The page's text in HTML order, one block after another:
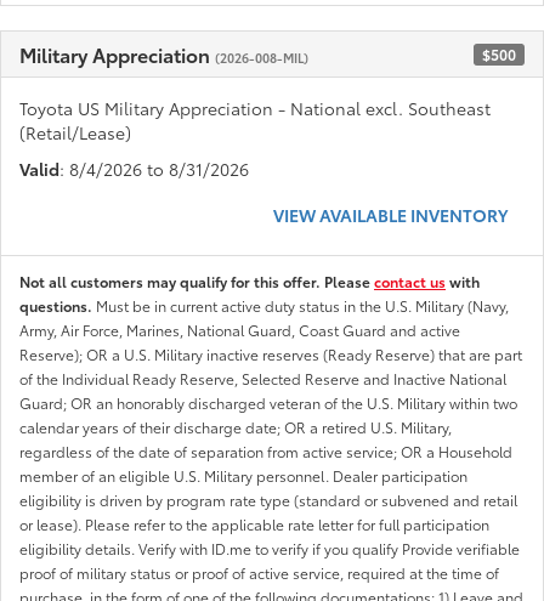
Military Appreciation (2026-008-MIL) $500
Toyota US Military Appreciation - National excl. Southeast
(Retail/Lease)
Valid: 8/4/2026 to 8/31/2026
VIEW AVAILABLE INVENTORY
Not all customers may qualify for this offer. Pleasecontact uswith
questions. Must be in current active duty status in the U.S. Military (Navy,
Army, Air Force, Marines, National Guard, Coast Guard and active
Reserve); OR a U.S. Military inactive reserves (Ready Reserve) that are part
of the Individual Ready Reserve, Selected Reserve and Inactive National
Guard; OR an honorably discharged veteran of the U.S. Military within two
calendar years of their discharge date; OR a retired U.S. Military,
regardless of the date of separation from active service; OR a Household
member of an eligible U.S. Military personnel. Dealer participation
eligibility is driven by program rate type (standard or subvened and retail
or lease). Please refer to the applicable rate letter for full participation
eligibility details. Verify with ID.me to verify if you qualify Provide verifiable
proof of military status or proof of active service, required at the time of